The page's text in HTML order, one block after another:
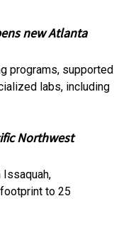
new Atlanta
programs, supported
labs, including
Northwest
to 25